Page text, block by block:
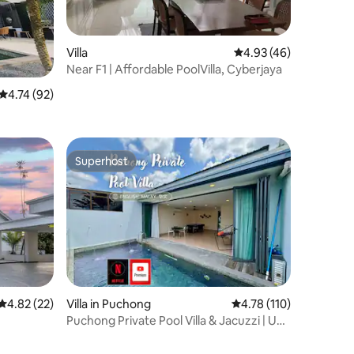
out of 5 average rating, 92 reviews
4.74 (92)
Villa 4.93 out of 5
4.93 (46)
Near F1 | Affordable PoolVilla, Cyberjaya
out of 5 average rating, 22 reviews
4.82 (22)
Superhost
Superhost
Villa in Puchong 4.78 out of 5 average
4.78 (110)
Puchong Private Pool Villa & Jacuzzi | Up